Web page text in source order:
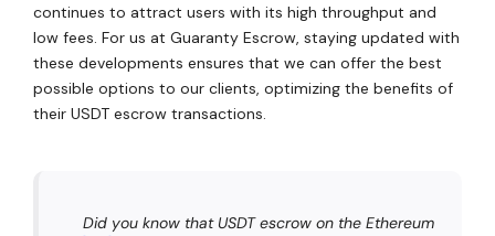
continues to attract users with its high throughput and
low fees. For us at Guaranty Escrow, staying updated with
these developments ensures that we can offer the best
possible options to our clients, optimizing the benefits of
their USDT escrow transactions.
Did you know that USDT escrow on the Ethereum